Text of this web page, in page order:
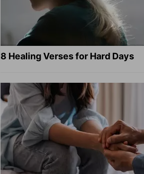
8 Healing Verses for Hard Days